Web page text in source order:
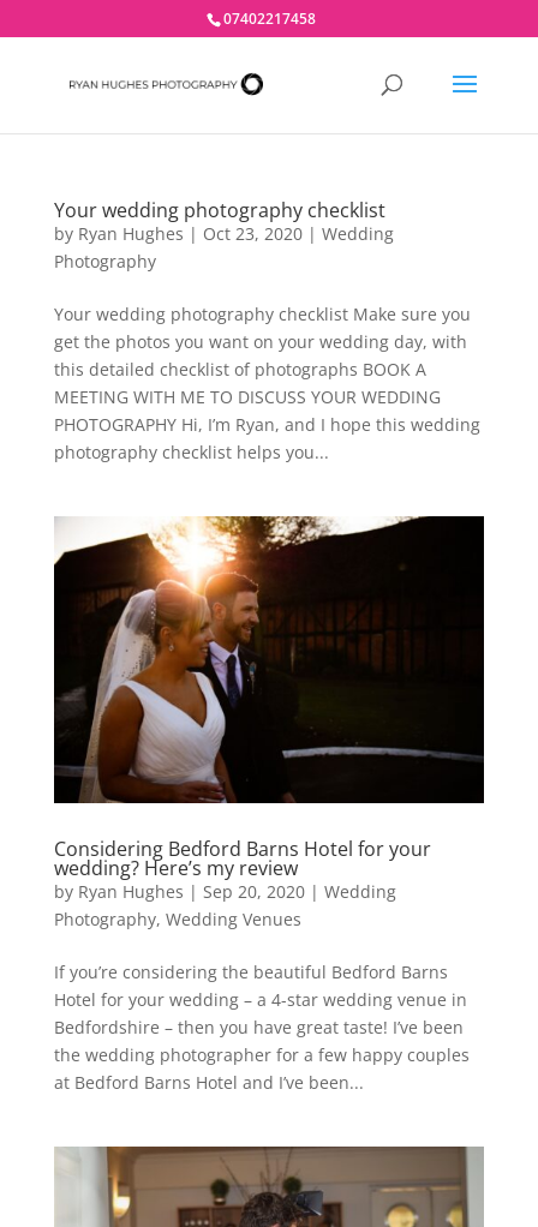
07402217458
Your wedding photography checklist
by Ryan Hughes | Oct 23, 2020| Wedding
Photography
Your wedding photography checklist Make sure you
get the photos you want on your wedding day, with
this detailed checklist of photographs BOOK A
MEETING WITH ME TO DISCUSS YOUR WEDDING
PHOTOGRAPHY Hi, I’m Ryan, and I hope this wedding
photography checklist helps you...
Considering Bedford Barns Hotel for your
wedding? Here’s my review
by Ryan Hughes | Sep 20, 2020| Wedding
Photography, Wedding Venues
If you’re considering the beautiful Bedford Barns
Hotel for your wedding – a 4-star wedding venue in
Bedfordshire – then you have great taste! I’ve been
the wedding photographer for a few happy couples
at Bedford Barns Hotel and I’ve been...